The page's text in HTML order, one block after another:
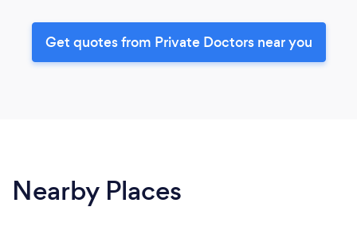
Get quotes from Private Doctors near you
Nearby Places